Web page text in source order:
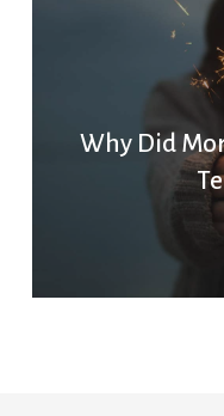
Why Did